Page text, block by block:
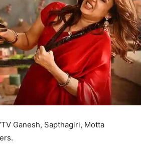
Ganesh, Sapthagiri, Motta